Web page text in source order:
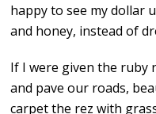
happy to see my dollar
and honey, instead of
If I were given the ruby
and pave our roads,
carpet the rez with